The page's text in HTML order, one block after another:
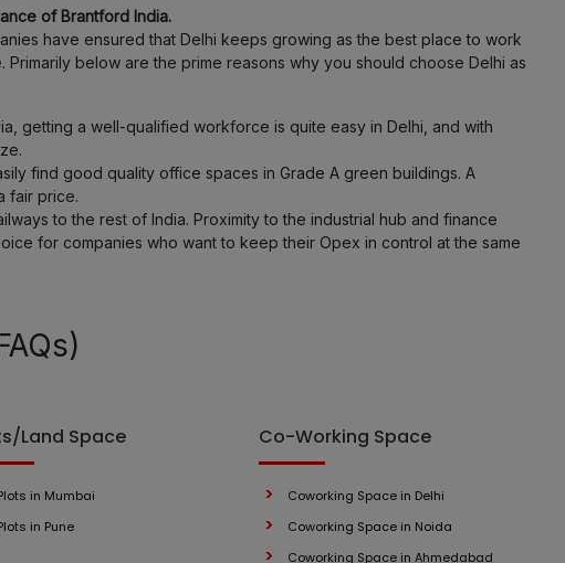
of Brantford India.
have ensured that Delhi keeps growing as the best place to work
below are the prime reasons why you should choose Delhi as
getting a well-qualified workforce is quite easy in Delhi, and with
find good quality office spaces in Grade A green buildings. A
fair price.
to the rest of India. Proximity to the industrial hub and finance
for companies who want to keep their Opex in control at the same
Land Space
in Mumbai
in Pune
Co-Working Space
Coworking Space in Delhi
Coworking Space in Noida
Coworking Space in Ahmedabad